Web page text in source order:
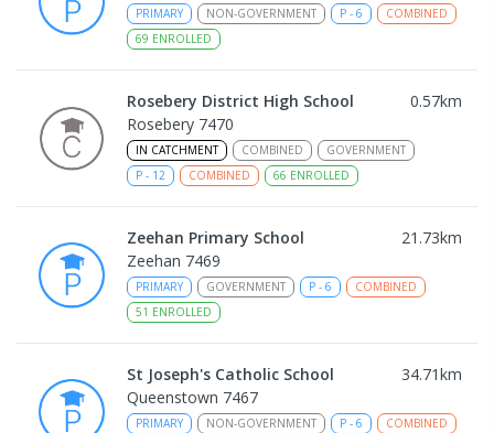
PRIMARY NON-GOVERNMENT P - 6
COMBINED
69 ENROLLED
Rosebery District High School 0.57km
Rosebery 7470
IN CATCHMENT COMBINED
GOVERNMENT
P - 12 COMBINED 66 ENROLLED
Zeehan Primary School 21.73km
Zeehan 7469
PRIMARY GOVERNMENT P - 6
COMBINED
51 ENROLLED
St Joseph's Catholic School 34.71km
Queenstown 7467
PRIMARY NON-GOVERNMENT P - 6
COMBINED